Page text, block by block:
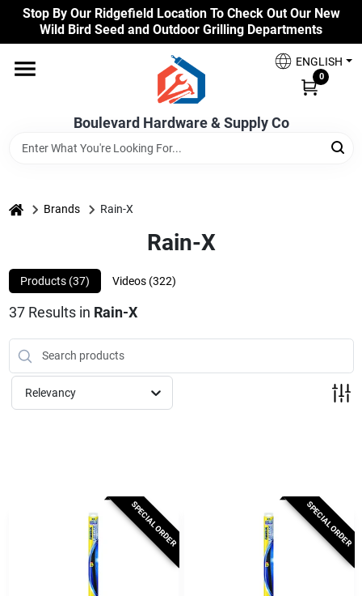
Skip
content
Stop By Our Ridgefield Location To Check Out Our New
Wild Bird Seed and Outdoor Grilling Departments
Boulevard Hardware & Supply Co
ENGLISH
0
Home
Our Products
Benjamin Moore Paints
Milwaukee Products
Paint Categories
Store Info
home Brands Rain-X
Rain-X
Products (37) Videos (322)
37Results in Rain-X
Relevancy
SPECIAL ORDER SPECIAL ORDER